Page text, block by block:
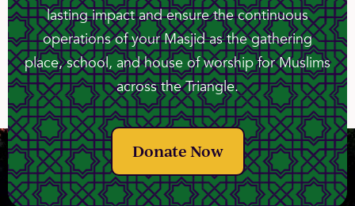
lasting impact and ensure the continuous
operations of your Masjid as the gathering
place, school, and house of worship for Muslims
across the Triangle.
Donate Now